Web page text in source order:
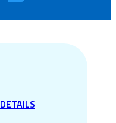
DETAILS